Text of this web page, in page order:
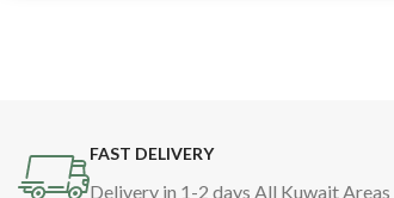
FAST DELIVERY
Delivery in 1-2 days All Kuwait Areas